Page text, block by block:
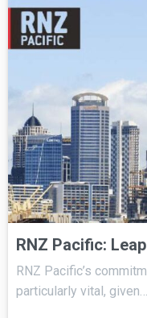
RNZ Pacific:
RNZ Pacific’s
particularly vital, given…